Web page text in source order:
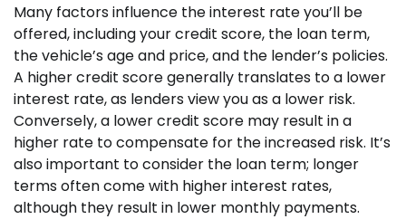
Many factors influence the interest rate you’ll be
offered, including your credit score, the loan term,
the vehicle’s age and price, and the lender’s policies.
A higher credit score generally translates to a lower
interest rate, as lenders view you as a lower risk.
Conversely, a lower credit score may result in a
higher rate to compensate for the increased risk. It’s
also important to consider the loan term; longer
terms often come with higher interest rates,
although they result in lower monthly payments.